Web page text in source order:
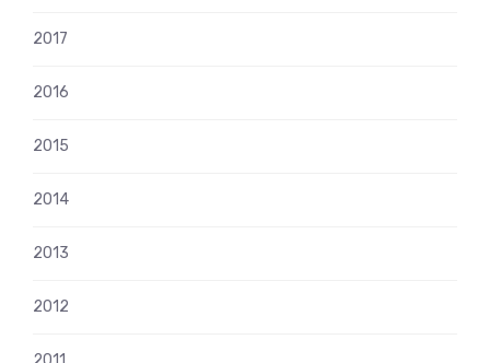
2017
2016
2015
2014
2013
2012